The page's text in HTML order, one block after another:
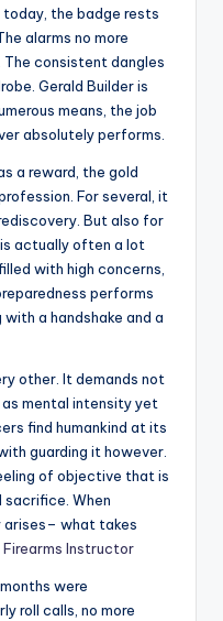
the badge rests
alarms no more
The consistent dangles
Gerald Builder is
means, the job
absolutely performs.
a reward, the gold
For several, it
But also for
actually often a lot
with high concerns,
performs
a handshake and a
other. It demands not
mental intensity yet
find humankind at its
guarding it however.
of objective that is
sacrifice. When
arises– what takes
Firearms Instructor
were
roll calls, no more